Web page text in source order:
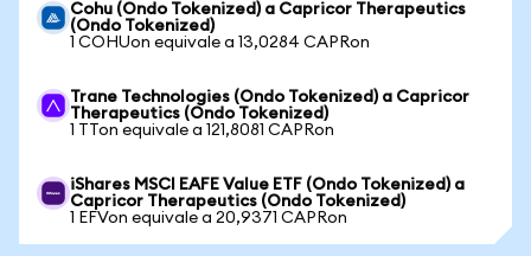
Cohu (Ondo Tokenized) a Capricor Therapeutics
(Ondo Tokenized)
1 COHUon equivale a 13,0284 CAPRon
Trane Technologies (Ondo Tokenized) a Capricor
Therapeutics (Ondo Tokenized)
1 TTon equivale a 121,8081 CAPRon
iShares MSCI EAFE Value ETF (Ondo Tokenized) a
Capricor Therapeutics (Ondo Tokenized)
1 EFVon equivale a 20,9371 CAPRon